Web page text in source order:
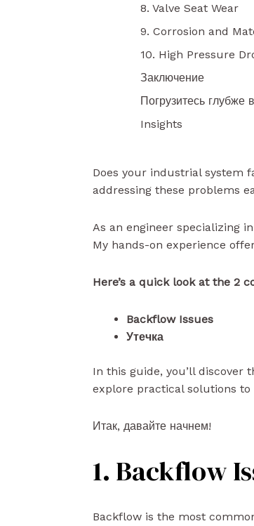
8. Valve Seat Wear
9. Corrosion and
10. High Pressure
Заключение
Погрузитесь глубже
Insights
Does your industrial system
addressing these problems
As an engineer specializing
My hands-on experience
Here’s a quick look at the 2
Backflow Issues
Утечка
In this guide, you’ll discover
explore practical solutions
Итак, давайте начнем!
1. Backflow
Backflow is the most